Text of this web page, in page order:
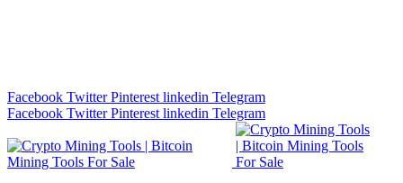
Facebook Twitter Pinterest linkedin Telegram
Facebook Twitter Pinterest linkedin Telegram